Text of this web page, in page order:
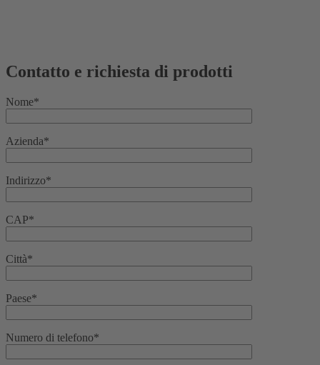
Contatto e richiesta di prodotti
Nome*
Azienda*
Indirizzo*
CAP*
Città*
Paese*
Numero di telefono*